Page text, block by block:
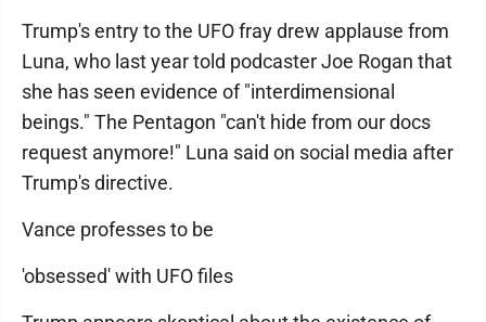
Trump's entry to the UFO fray drew applause from
Luna, who last year told podcaster Joe Rogan that
she has seen evidence of "interdimensional
beings." The Pentagon "can't hide from our docs
request anymore!" Luna said on social media after
Trump's directive.
Vance professes to be
'obsessed' with UFO files